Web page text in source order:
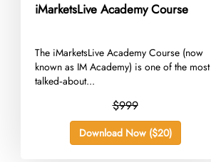
iMarketsLive Academy Course
​The iMarketsLive Academy Course (now
known as IM Academy) is one of the most
talked‑about...
$999
Download Now ($20)